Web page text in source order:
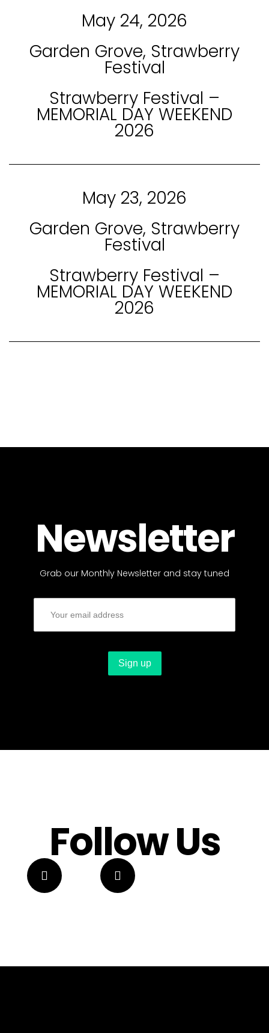
May 24, 2026
Garden Grove, Strawberry
Festival
Strawberry Festival –
MEMORIAL DAY WEEKEND
2026
May 23, 2026
Garden Grove, Strawberry
Festival
Strawberry Festival –
MEMORIAL DAY WEEKEND
2026
Newsletter
Grab our Monthly Newsletter and stay tuned
Follow Us